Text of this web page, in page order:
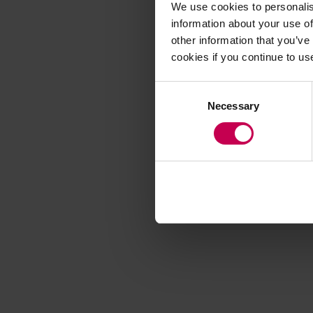
We use cookies to
information about your use
other information that
cookies if you continue to
Necessary
Application